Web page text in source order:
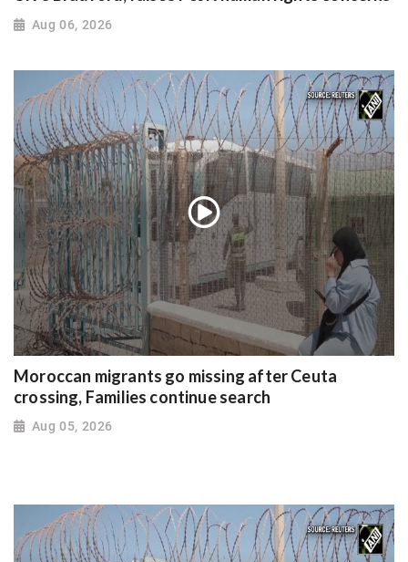
Aug 06, 2026
Moroccan migrants go missing after Ceuta
crossing, Families continue search
Aug 05, 2026